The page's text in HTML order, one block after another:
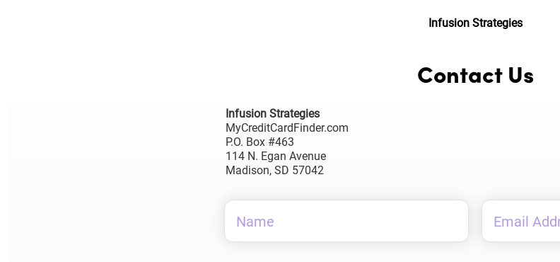
Infusion Strategies
Contact Us
Infusion Strategies
MyCreditCardFinder.com
P.O. Box #463
114 N. Egan Avenue
Madison, SD 57042